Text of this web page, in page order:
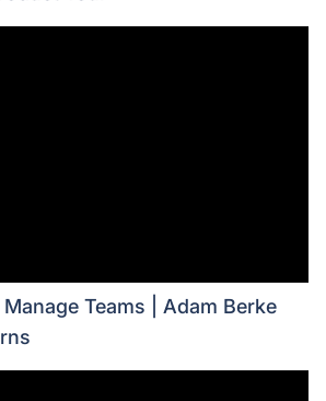
Teams | Adam Berke